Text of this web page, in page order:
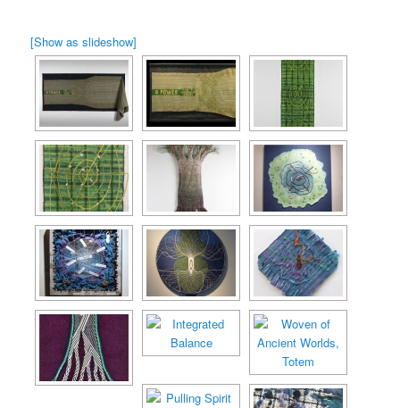
[Show as slideshow]